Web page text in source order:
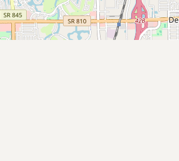
Seed-Oil Free